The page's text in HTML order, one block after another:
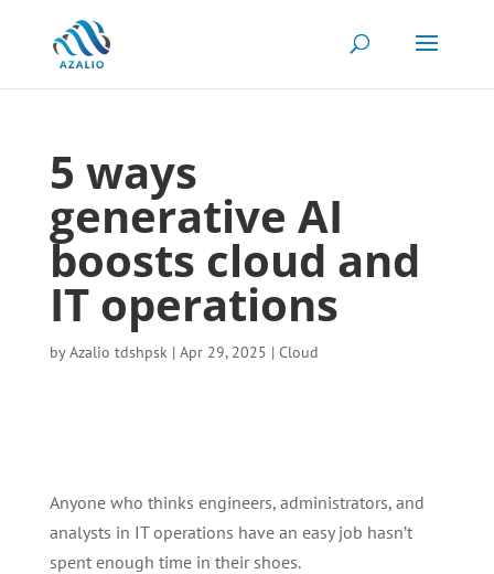
5 ways
generative AI
boosts cloud and
IT operations
byAzalio tdshpsk| Apr 29, 2025 | Cloud
Anyone who thinks engineers, administrators, and
analysts in IT operations have an easy job hasn’t
spent enough time in their shoes.